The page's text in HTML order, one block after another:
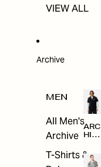
VIEW ALL
Archive
MEN
All Men's
Archive
T-Shirts &
ARC
HIV